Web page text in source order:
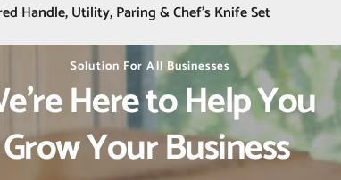
Handle, Utility, Paring & Chef’s Knife Set
Solution For All Businesses
Here to Help You
Grow Your Business